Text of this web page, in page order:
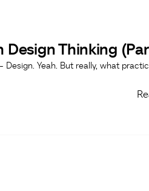
Design Thinking
Yeah. But really, what